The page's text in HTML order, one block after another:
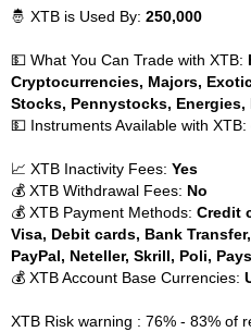
🤴 XTB is Used By: 250,000
💵 What You Can Trade with XTB:
Cryptocurrencies, Majors,
Stocks, Pennystocks,
💵 Instruments Available with XTB:
📈 XTB Inactivity Fees: Yes
💰 XTB Withdrawal Fees: No
💰 XTB Payment Methods: Credit
Visa, Debit cards, Bank
PayPal, Neteller, Skrill, Poli,
💰 XTB Account Base Currencies:
XTB Risk warning : 76% - 83% of